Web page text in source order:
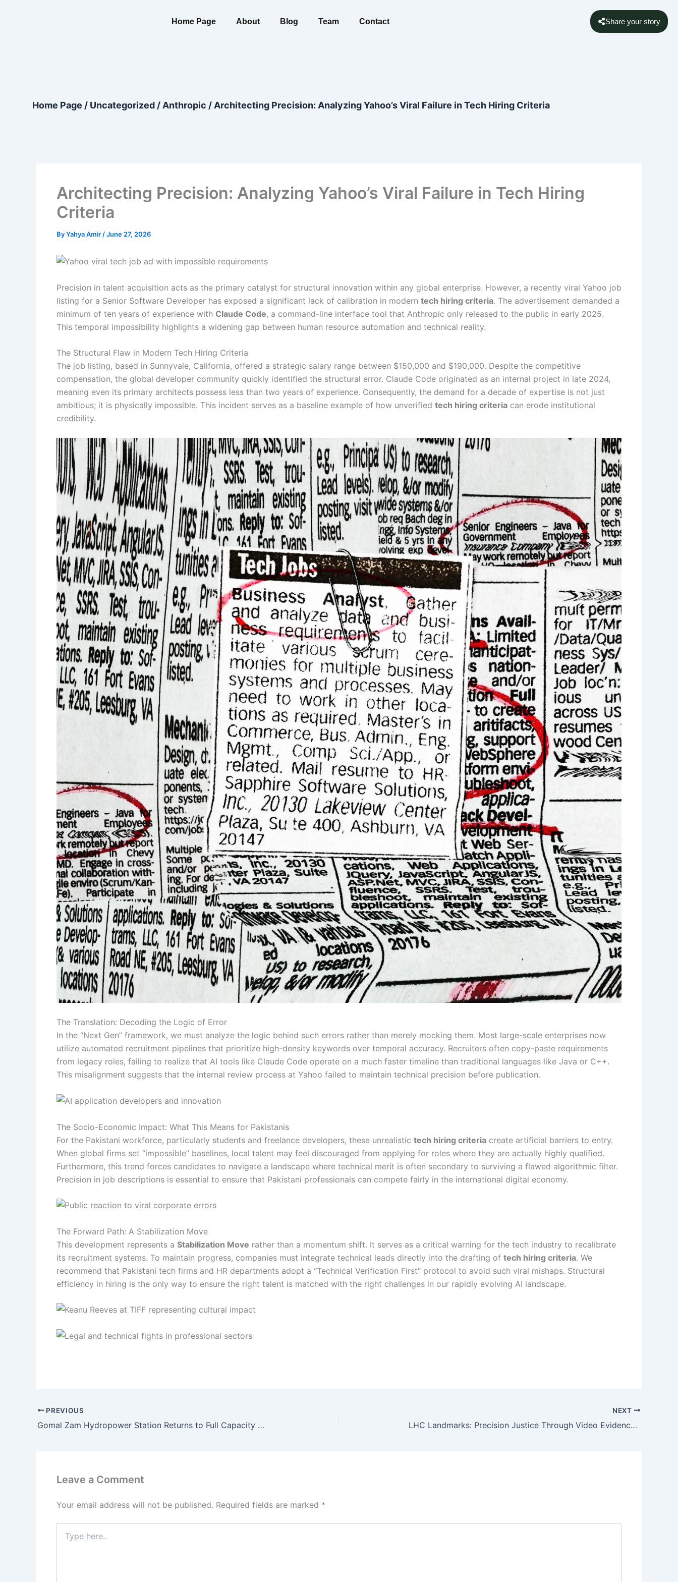
Home Page About Blog Team Contact Share your story
Home Page / Uncategorized / Anthropic / Architecting Precision: Analyzing Yahoo’s Viral Failure in Tech Hiring Criteria
Architecting Precision: Analyzing Yahoo’s Viral Failure in Tech Hiring
Criteria
ByYahya Amir /June 27, 2026
Precision in talent acquisition acts as the primary catalyst for structural innovation within any global enterprise. However, a recently viral Yahoo job
listing for a Senior Software Developer has exposed a significant lack of calibration in modern tech hiring criteria. The advertisement demanded a
minimum of ten years of experience with Claude Code, a command-line interface tool that Anthropic only released to the public in early 2025.
This temporal impossibility highlights a widening gap between human resource automation and technical reality.
The Structural Flaw in Modern Tech Hiring Criteria
The job listing, based in Sunnyvale, California, offered a strategic salary range between $150,000 and $190,000. Despite the competitive
compensation, the global developer community quickly identified the structural error. Claude Code originated as an internal project in late 2024,
meaning even its primary architects possess less than two years of experience. Consequently, the demand for a decade of expertise is not just
ambitious; it is physically impossible. This incident serves as a baseline example of how unverified tech hiring criteria can erode institutional
credibility.
The Translation: Decoding the Logic of Error
In the “Next Gen” framework, we must analyze the logic behind such errors rather than merely mocking them. Most large-scale enterprises now
utilize automated recruitment pipelines that prioritize high-density keywords over temporal accuracy. Recruiters often copy-paste requirements
from legacy roles, failing to realize that AI tools like Claude Code operate on a much faster timeline than traditional languages like Java or C++.
This misalignment suggests that the internal review process at Yahoo failed to maintain technical precision before publication.
The Socio-Economic Impact: What This Means for Pakistanis
For the Pakistani workforce, particularly students and freelance developers, these unrealistic tech hiring criteria create artificial barriers to entry.
When global firms set “impossible” baselines, local talent may feel discouraged from applying for roles where they are actually highly qualified.
Furthermore, this trend forces candidates to navigate a landscape where technical merit is often secondary to surviving a flawed algorithmic filter.
Precision in job descriptions is essential to ensure that Pakistani professionals can compete fairly in the international digital economy.
The Forward Path: A Stabilization Move
This development represents a Stabilization Move rather than a momentum shift. It serves as a critical warning for the tech industry to recalibrate
its recruitment systems. To maintain progress, companies must integrate technical leads directly into the drafting of tech hiring criteria. We
recommend that Pakistani tech firms and HR departments adopt a “Technical Verification First” protocol to avoid such viral mishaps. Structural
efficiency in hiring is the only way to ensure the right talent is matched with the right challenges in our rapidly evolving AI landscape.
PREVIOUS
Gomal Zam Hydropower Station Returns to Full Capacity After 8-Year Restoration
NEXT
LHC Landmarks: Precision Justice Through Video Evidence Admissibility
Leave a Comment
Your email address will not be published. Required fields are marked *
here..